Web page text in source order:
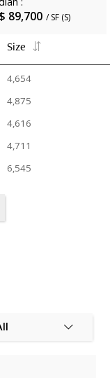
89,700 / SF (S)
Size
4,654
4,875
4,616
4,711
6,545